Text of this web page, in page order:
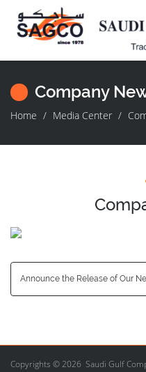
Company
Home Media Center
Announce the Release of Our
Copyrights © 2026 Saudi Gulf